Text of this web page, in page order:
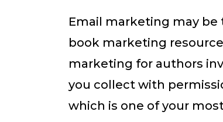
Email marketing may
book marketing
marketing for authors
you collect with
which is one of your